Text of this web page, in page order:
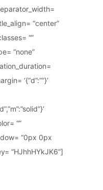
“center”
“”
“none”
‘{“d”:””}’
“”
“0px 0px
“HJhhHYkJK6”]